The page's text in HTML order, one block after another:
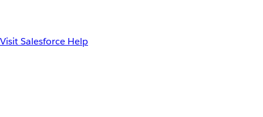
Visit Salesforce Help